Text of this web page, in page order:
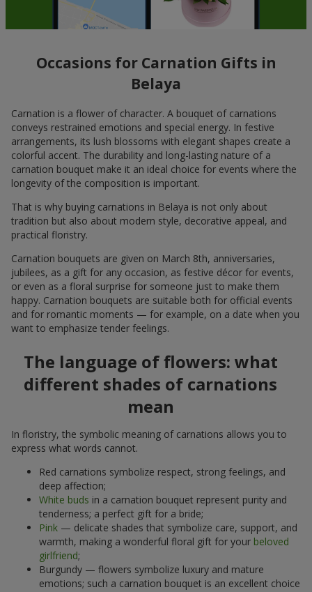
Occasions for Carnation Gifts in
Belaya
Carnation is a flower of character. A bouquet of carnations
conveys restrained emotions and special energy. In festive
arrangements, its lush blossoms with elegant shapes create a
colorful accent. The durability and long-lasting nature of a
carnation bouquet make it an ideal choice for events where the
longevity of the composition is important.
That is why buying carnations in Belaya is not only about
tradition but also about modern style, decorative appeal, and
practical floristry.
Carnation bouquets are given on March 8th, anniversaries,
jubilees, as a gift for any occasion, as festive décor for events,
or even as a floral surprise for someone just to make them
happy. Carnation bouquets are suitable both for official events
and for romantic moments — for example, on a date when you
want to emphasize tender feelings.
The language of flowers: what
different shades of carnations
mean
In floristry, the symbolic meaning of carnations allows you to
express what words cannot.
Red carnations symbolize respect, strong feelings, and
deep affection;
White buds in a carnation bouquet represent purity and
tenderness; a perfect gift for a bride;
Pink — delicate shades that symbolize care, support, and
warmth, making a wonderful floral gift for your beloved
girlfriend;
Burgundy — flowers symbolize luxury and mature
emotions; such a carnation bouquet is an excellent choice